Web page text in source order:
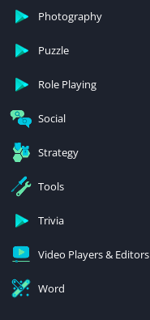
Photography
Puzzle
Role Playing
Social
Strategy
Tools
Trivia
Video Players & Editors
Word